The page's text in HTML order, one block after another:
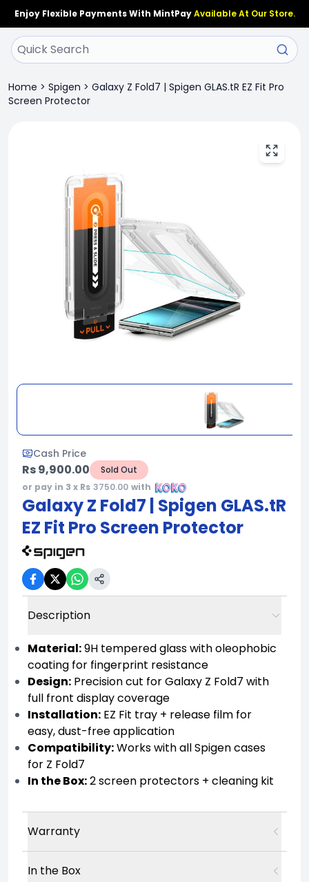
Enjoy Flexible Payments With MintPay Available At Our Store.
Home > Spigen > Galaxy Z Fold7 | Spigen GLAS.tR EZ Fit Pro
Screen Protector
Cash Price
Rs 9,900.00
Sold Out
or pay in 3 x Rs 3750.00 with
Galaxy Z Fold7 | Spigen GLAS.tR
EZ Fit Pro Screen Protector
Description
Material:9H tempered glass with oleophobic
coating for fingerprint resistance
Design: Precision cut for Galaxy Z Fold7 with
full front display coverage
Installation: EZ Fit tray + release film for
easy, dust-free application
Compatibility:Works with all Spigen cases
for Z Fold7
In the Box:2 screen protectors + cleaning kit
Warranty
In the Box